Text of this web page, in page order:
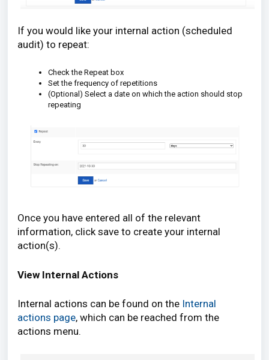
If you would like your internal action (scheduled
audit) to repeat:
Check the Repeat box
Set the frequency of repetitions
(Optional) Select a date on which the action should stop
repeating
Once you have entered all of the relevant
information, click save to create your internal
action(s).
View Internal Actions
Internal actions can be found on the Internal
actions page, which can be reached from the
actions menu.